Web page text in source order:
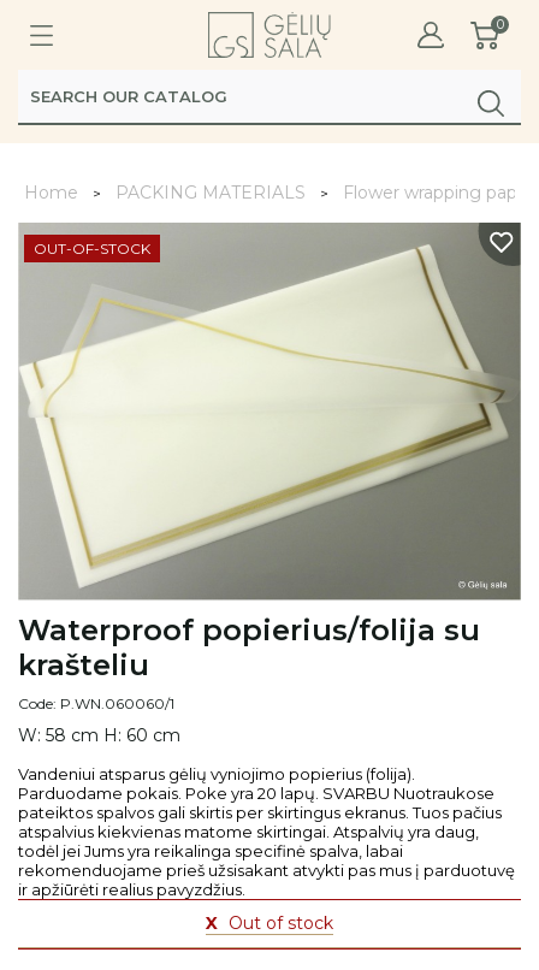
0
Home PACKING MATERIALS Flower wrapping paper
OUT-OF-STOCK
Waterproof popierius/folija su
krašteliu
Code: P.WN.060060/1
W: 58 cm H: 60 cm
Vandeniui atsparus gėlių vyniojimo popierius (folija).
Parduodame pokais. Poke yra 20 lapų. SVARBU Nuotraukose
pateiktos spalvos gali skirtis per skirtingus ekranus. Tuos pačius
atspalvius kiekvienas matome skirtingai. Atspalvių yra daug,
todėl jei Jums yra reikalinga specifinė spalva, labai
rekomenduojame prieš užsisakant atvykti pas mus į parduotuvę
ir apžiūrėti realius pavyzdžius.
X Out of stock